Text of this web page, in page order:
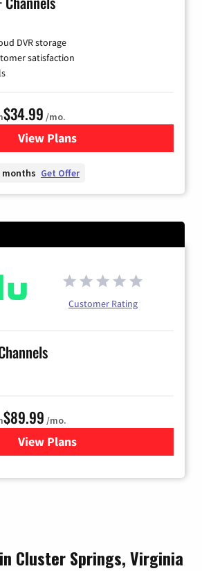
DVR storage
satisfaction
$34.99 /mo.
View Plansfor YouTube TV
months Get Offer
Customer Rating
$89.99 /mo.
View Plans
for Hulu
Cluster Springs, Virginia